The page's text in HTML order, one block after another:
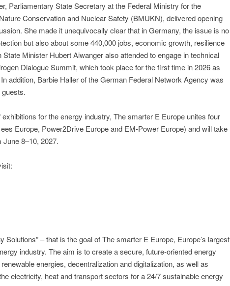
Parliamentary State Secretary at the Federal Ministry for the
Conservation and Nuclear Safety (BMUKN), delivered opening
She made it unequivocally clear that in Germany, the issue is no
but also about some 440,000 jobs, economic growth, resilience
Minister Hubert Aiwanger also attended to engage in technical
Dialogue Summit, which took place for the first time in 2026 as
addition, Barbie Haller of the German Federal Network Agency was
guests.
for the energy industry, The smarter E Europe unites four
Europe, Power2Drive Europe and EM-Power Europe) and will take
8–10, 2027.
Solutions” – that is the goal of The smarter E Europe, Europe’s largest
industry. The aim is to create a secure, future-oriented energy
energies, decentralization and digitalization, as well as
electricity, heat and transport sectors for a 24/7 sustainable energy